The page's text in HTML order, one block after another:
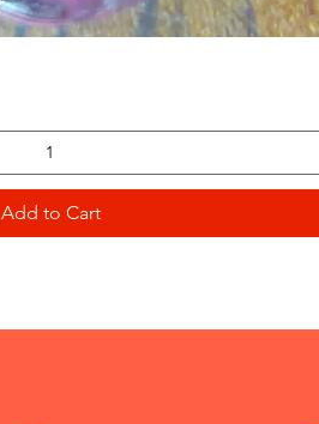
Add to Cart